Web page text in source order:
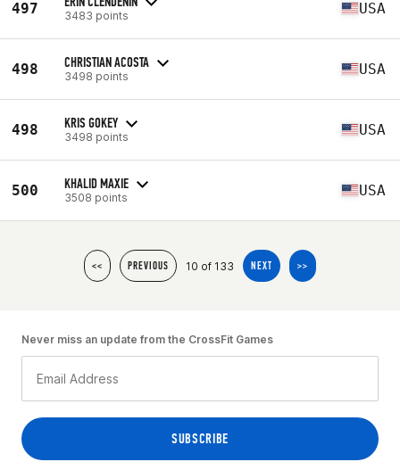
497 3483 points USA
498 CHRISTIAN ACOSTA
3498 points USA
498 KRIS GOKEY
3498 points USA
500 KHALID MAXIE
3508 points USA
<< PREVIOUS 10 of 133 NEXT >>
Never miss an update from the CrossFit Games